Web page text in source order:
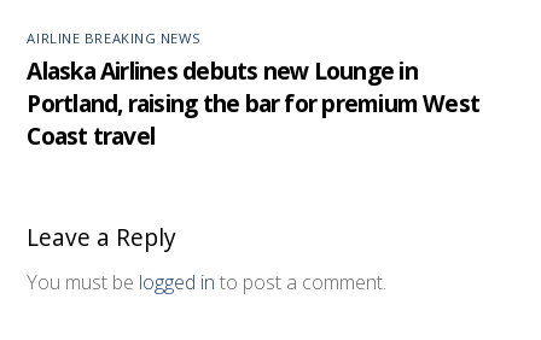
AIRLINE BREAKING NEWS
Alaska Airlines debuts new Lounge in
Portland, raising the bar for premium West
Coast travel
Leave a Reply
You must be logged in to post a comment.